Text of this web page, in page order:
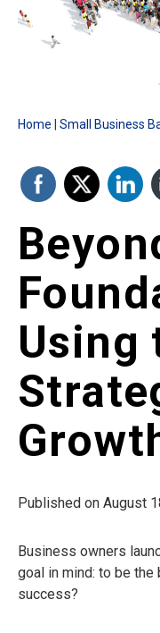
today. Online Banking,
Contact Center remain
Home Small Business
Using
Published on August
Business owners
goal in mind: to be the
success?